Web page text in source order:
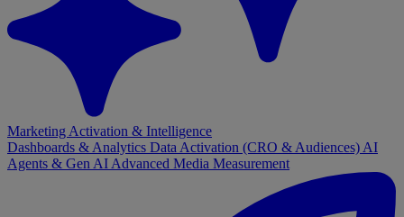
Marketing Activation & Intelligence
Dashboards & Analytics Data Activation (CRO & Audiences) AI
Agents & Gen AI Advanced Media Measurement